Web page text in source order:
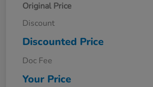
Original Price
Discount
Discounted Price
Doc Fee
Your Price